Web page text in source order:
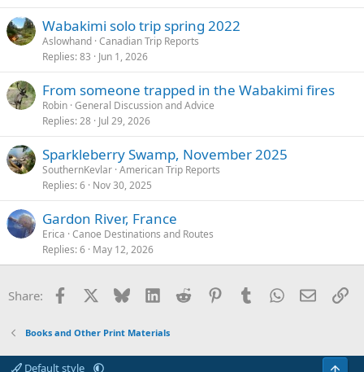
Wabakimi solo trip spring 2022
Aslowhand Canadian Trip Reports
Replies 83 Jun 1, 2026
From someone trapped in the Wabakimi fires
Robin General Discussion and Advice
Replies 28 Jul 29, 2026
Sparkleberry Swamp, November 2025
SouthernKevlar American Trip Reports
Replies 6 Nov 30, 2025
Gardon River, France
Erica Canoe Destinations and Routes
Replies 6 May 12, 2026
Share: Facebook Bluesky LinkedInReddit PinterestTumblrWhatsApp
Email
Books and Other Print Materials
Default style